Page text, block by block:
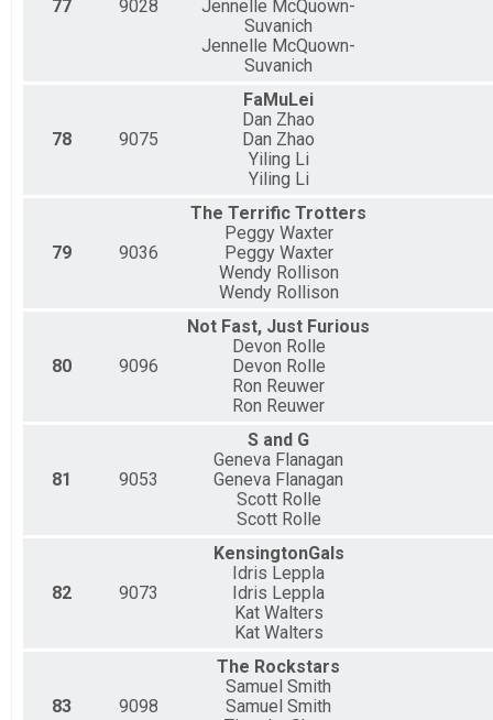
77 9028
Jennelle McQuown-
Suvanich
Jennelle McQuown-
Suvanich
78 9075
FaMuLei
Dan Zhao
Dan Zhao
Yiling Li
Yiling Li
79 9036
The Terrific Trotters
Peggy Waxter
Peggy Waxter
Wendy Rollison
Wendy Rollison
80 9096
Not Fast, Just Furious
Devon Rolle
Devon Rolle
Ron Reuwer
Ron Reuwer
81 9053
S and G
Geneva Flanagan
Geneva Flanagan
Scott Rolle
Scott Rolle
82 9073
KensingtonGals
Idris Leppla
Idris Leppla
Kat Walters
Kat Walters
83 9098
The Rockstars
Samuel Smith
Samuel Smith